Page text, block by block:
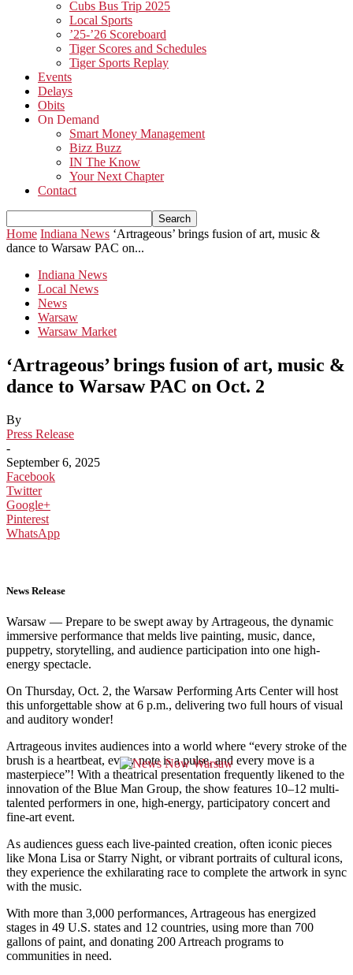
Cubs Bus Trip 2025
Local Sports
’25-’26 Scoreboard
Tiger Scores and Schedules
Tiger Sports Replay
Events
Delays
Obits
On Demand
Smart Money Management
Bizz Buzz
IN The Know
Your Next Chapter
Contact
Home Indiana News ‘Artrageous’ brings fusion of art, music &
dance to Warsaw PAC on...
Indiana News
Local News
News
Warsaw
Warsaw Market
‘Artrageous’ brings fusion of art, music &
dance to Warsaw PAC on Oct. 2
By
Press Release
-
September 6, 2025
Facebook
Twitter
Google+
Pinterest
WhatsApp
News Release
Warsaw — Prepare to be swept away by Artrageous, the dynamic
immersive performance that melds live painting, music, dance,
puppetry, storytelling, and audience participation into one high-
energy spectacle.
On Thursday, Oct. 2, the Warsaw Performing Arts Center will host
this unforgettable show at 6 p.m., delivering two full hours of visual
and auditory wonder!
Artrageous invites audiences into a world where “every stroke of the
brush is a heartbeat, every note is a pulse, and every move is a
masterpiece”! With a theatrical presentation frequently likened to the
innovation of the Blue Man Group, the show features 10–12 multi-
talented performers in one, high-energy, participatory concert and
fine-art event.
As audiences guess each live-painted creation, often iconic pieces
like Mona Lisa or Starry Night, or vibrant portraits of cultural icons,
they experience the exhilarating race to complete the artwork in sync
with the music.
With more than 3,000 performances, Artrageous has energized
stages in 49 U.S. states and 12 countries, using more than 700
gallons of paint, and donating 200 Artreach programs to
communities in need.